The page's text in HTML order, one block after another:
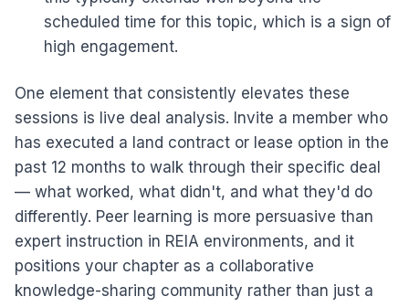
scheduled time for this topic, which is a sign of
high engagement.
One element that consistently elevates these
sessions is live deal analysis. Invite a member who
has executed a land contract or lease option in the
past 12 months to walk through their specific deal
— what worked, what didn't, and what they'd do
differently. Peer learning is more persuasive than
expert instruction in REIA environments, and it
positions your chapter as a collaborative
knowledge-sharing community rather than just a